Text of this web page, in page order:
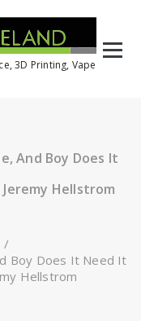
3D Printing, Vape
And Boy Does It
Hellstrom
/
Boy Does It Need It
Hellstrom